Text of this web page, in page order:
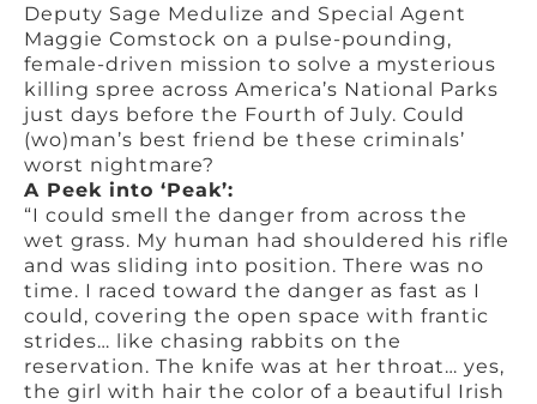
Deputy Sage Medulize and Special Agent
Maggie Comstock on a pulse-pounding,
female-driven mission to solve a mysterious
killing spree across America’s National Parks
just days before the Fourth of July. Could
(wo)man’s best friend be these criminals’
worst nightmare?
A Peek into ‘Peak’:
“I could smell the danger from across the
wet grass. My human had shouldered his rifle
and was sliding into position. There was no
time. I raced toward the danger as fast as I
could, covering the open space with frantic
strides… like chasing rabbits on the
reservation. The knife was at her throat… yes,
the girl with hair the color of a beautiful Irish